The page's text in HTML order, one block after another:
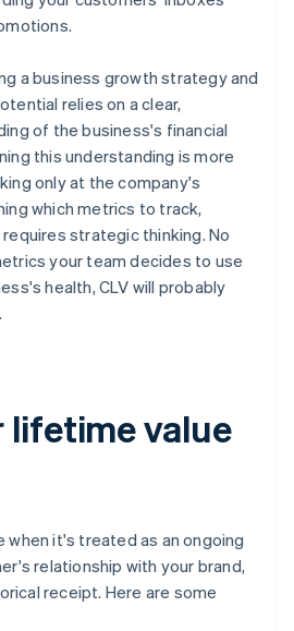
a business growth strategy and
relies on a clear,
of the business's financial
this understanding is more
only at the company's
which metrics to track,
strategic thinking. No
your team decides to use
health, CLV will probably
lifetime value
it's treated as an ongoing
relationship with your brand,
receipt. Here are some